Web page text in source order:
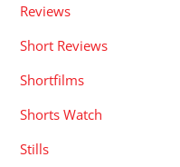
Reviews
Short Reviews
Shortfilms
Shorts Watch
Stills